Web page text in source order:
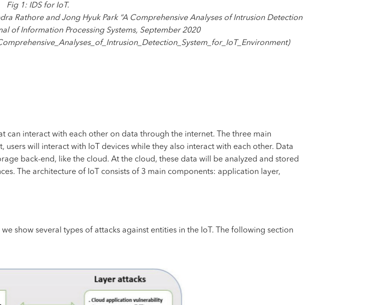
Fig 1: IDS for IoT.
Rathore and Jong Hyuk Park “A Comprehensive Analyses of Intrusion Detection
of Information Processing Systems, September 2020
can interact with each other on data through the internet. The three main
will interact with IoT devices while they also interact with each other. Data
back-end, like the cloud. At the cloud, these data will be analyzed and stored
The architecture of IoT consists of 3 main components: application layer,
show several types of attacks against entities in the IoT. The following section